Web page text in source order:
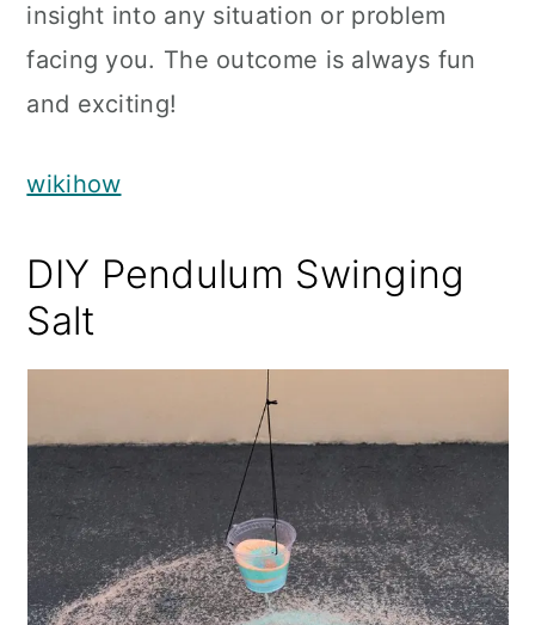
insight into any situation or problem
facing you. The outcome is always fun
and exciting!
wikihow
DIY Pendulum Swinging
Salt